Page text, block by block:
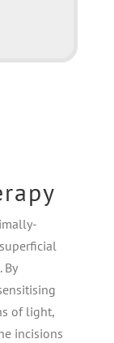
of light,
incisions